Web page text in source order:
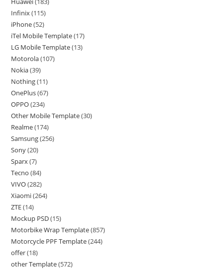
Infinix(115)
iPhone(52)
iTel Mobile Template(17)
LG Mobile Template(13)
Motorola(107)
Nokia(39)
Nothing(11)
OnePlus(67)
OPPO(234)
Other Mobile Template(30)
Realme(174)
Samsung(256)
Sony(20)
Sparx(7)
Tecno (84)
VIVO(282)
Xiaomi(264)
ZTE(14)
Mockup PSD(15)
Motorbike Wrap Template(857)
Motorcycle PPF Template(244)
offer(18)
other Template(572)